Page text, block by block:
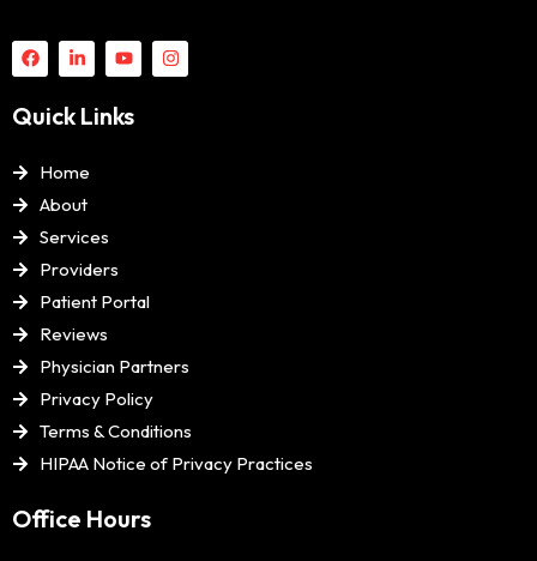
Quick Links
Home
About
Services
Providers
Patient Portal
Reviews
Physician Partners
Privacy Policy
Terms & Conditions
HIPAA Notice of Privacy Practices
Office Hours